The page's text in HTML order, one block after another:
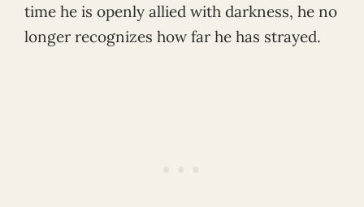
time he is openly allied with darkness, he no
longer recognizes how far he has strayed.